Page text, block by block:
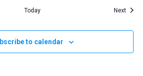
Today Next
to calendar